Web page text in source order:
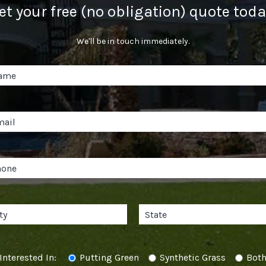
your free (no obligation) quote
We'll be in touch immediately.
Interested In: Putting Green Synthetic Grass Both